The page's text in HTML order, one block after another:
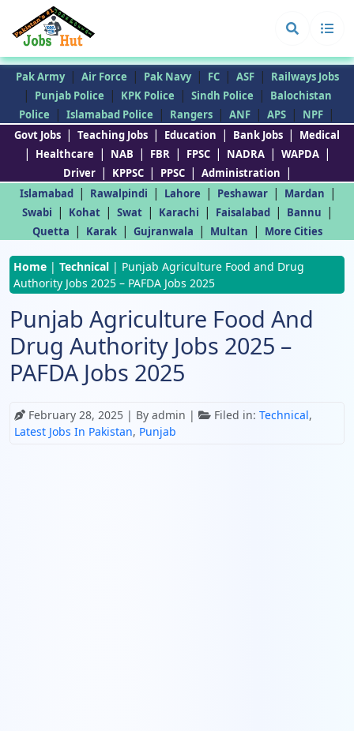
Pak Army | Air Force | Pak Navy | FC | ASF | Railways Jobs
| Punjab Police | KPK Police | Sindh Police |
Balochistan
Police
| Islamabad Police | Rangers | ANF | APS | NPF |
Govt Jobs | Teaching Jobs | Education | Bank Jobs | Medical
| Healthcare | NAB | FBR | FPSC | NADRA | WAPDA |
Driver | KPPSC | PPSC | Administration |
Islamabad | Rawalpindi | Lahore | Peshawar | Mardan |
Swabi | Kohat | Swat | Karachi | Faisalabad | Bannu |
Quetta | Karak | Gujranwala | Multan | More Cities
Home | Technical | Punjab Agriculture Food and Drug
Authority Jobs 2025 – PAFDA Jobs 2025
Punjab Agriculture Food And
Drug Authority Jobs 2025 –
PAFDA Jobs 2025
February 28, 2025 | By admin | Filed in: Technical,
Latest Jobs In Pakistan, Punjab